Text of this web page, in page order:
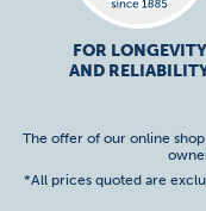
FOR LONGEVITY
AND
The offer of our online
*All prices quoted are